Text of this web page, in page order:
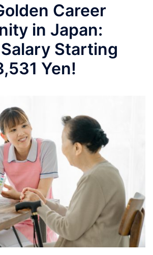
Career
in Japan:
Starting
Yen!